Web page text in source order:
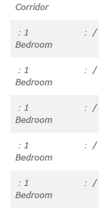
Corridor
1
Bedroom
/
1
Bedroom
/
1
Bedroom
/
1
Bedroom
/
1
Bedroom
/